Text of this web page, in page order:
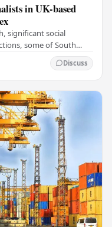
in UK-based
significant social
some of South
Discuss